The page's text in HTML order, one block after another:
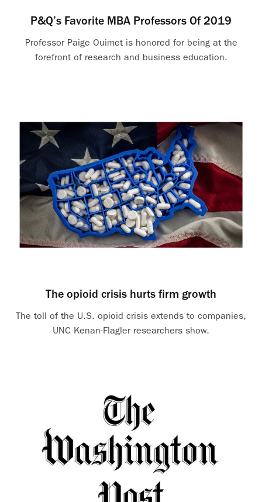
P&Q’s Favorite MBA Professors Of 2019
Professor Paige Ouimet is honored for being at the
forefront of research and business education.
The opioid crisis hurts firm growth
The toll of the U.S. opioid crisis extends to companies,
UNC Kenan-Flagler researchers show.